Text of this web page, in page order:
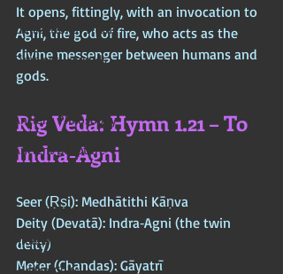
Civilizational Titans
Timeless Legends
Age of Empires
Ancient Philosophy
Ancient Scripture
Conspiracy
Hidden Truths
Hidden Cults
It opens, fittingly, with an invocation to
Agni, the god of fire, who acts as the
divine messenger between humans and
gods.
Rig Veda: Hymn 1.21 – To
Indra‑Agni
Seer (Ṛṣi): Medhātithi Kāṇva
Deity (Devatā): Indra‑Agni (the twin
deity)
Meter (Chandas): Gāyatrī